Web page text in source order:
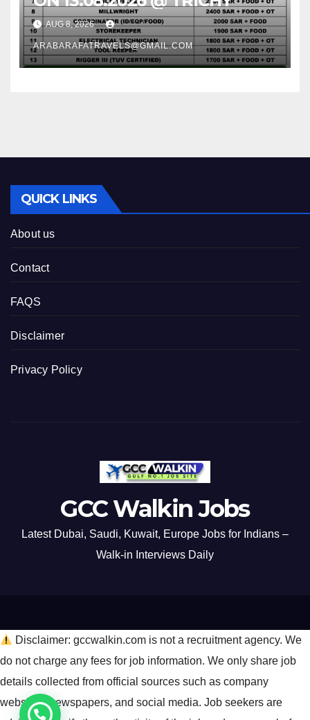
AUG 8, 2026
ARABARAFATRAVELS@GMAIL.COM
QUICK LINKS
About us
Contact
FAQS
Disclaimer
Privacy Policy
GCC Walkin Jobs
Latest Dubai, Saudi, Kuwait, Europe Jobs for Indians –
Walk-in Interviews Daily
Disclaimer: gccwalkin.com is not a recruitment agency. We
do not charge any fees for job information. We only share job
details collected from official sources such as company
websites, newspapers, and social media. Job seekers are